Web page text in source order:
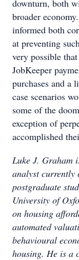
downturn, both
broader
informed both
at preventing
very possible
JobKeeper
purchases and a
case scenarios
some of the
exception of
accomplished
Luke J. Graham
analyst currently
postgraduate
University of
on housing
automated
behavioural
housing. He is a